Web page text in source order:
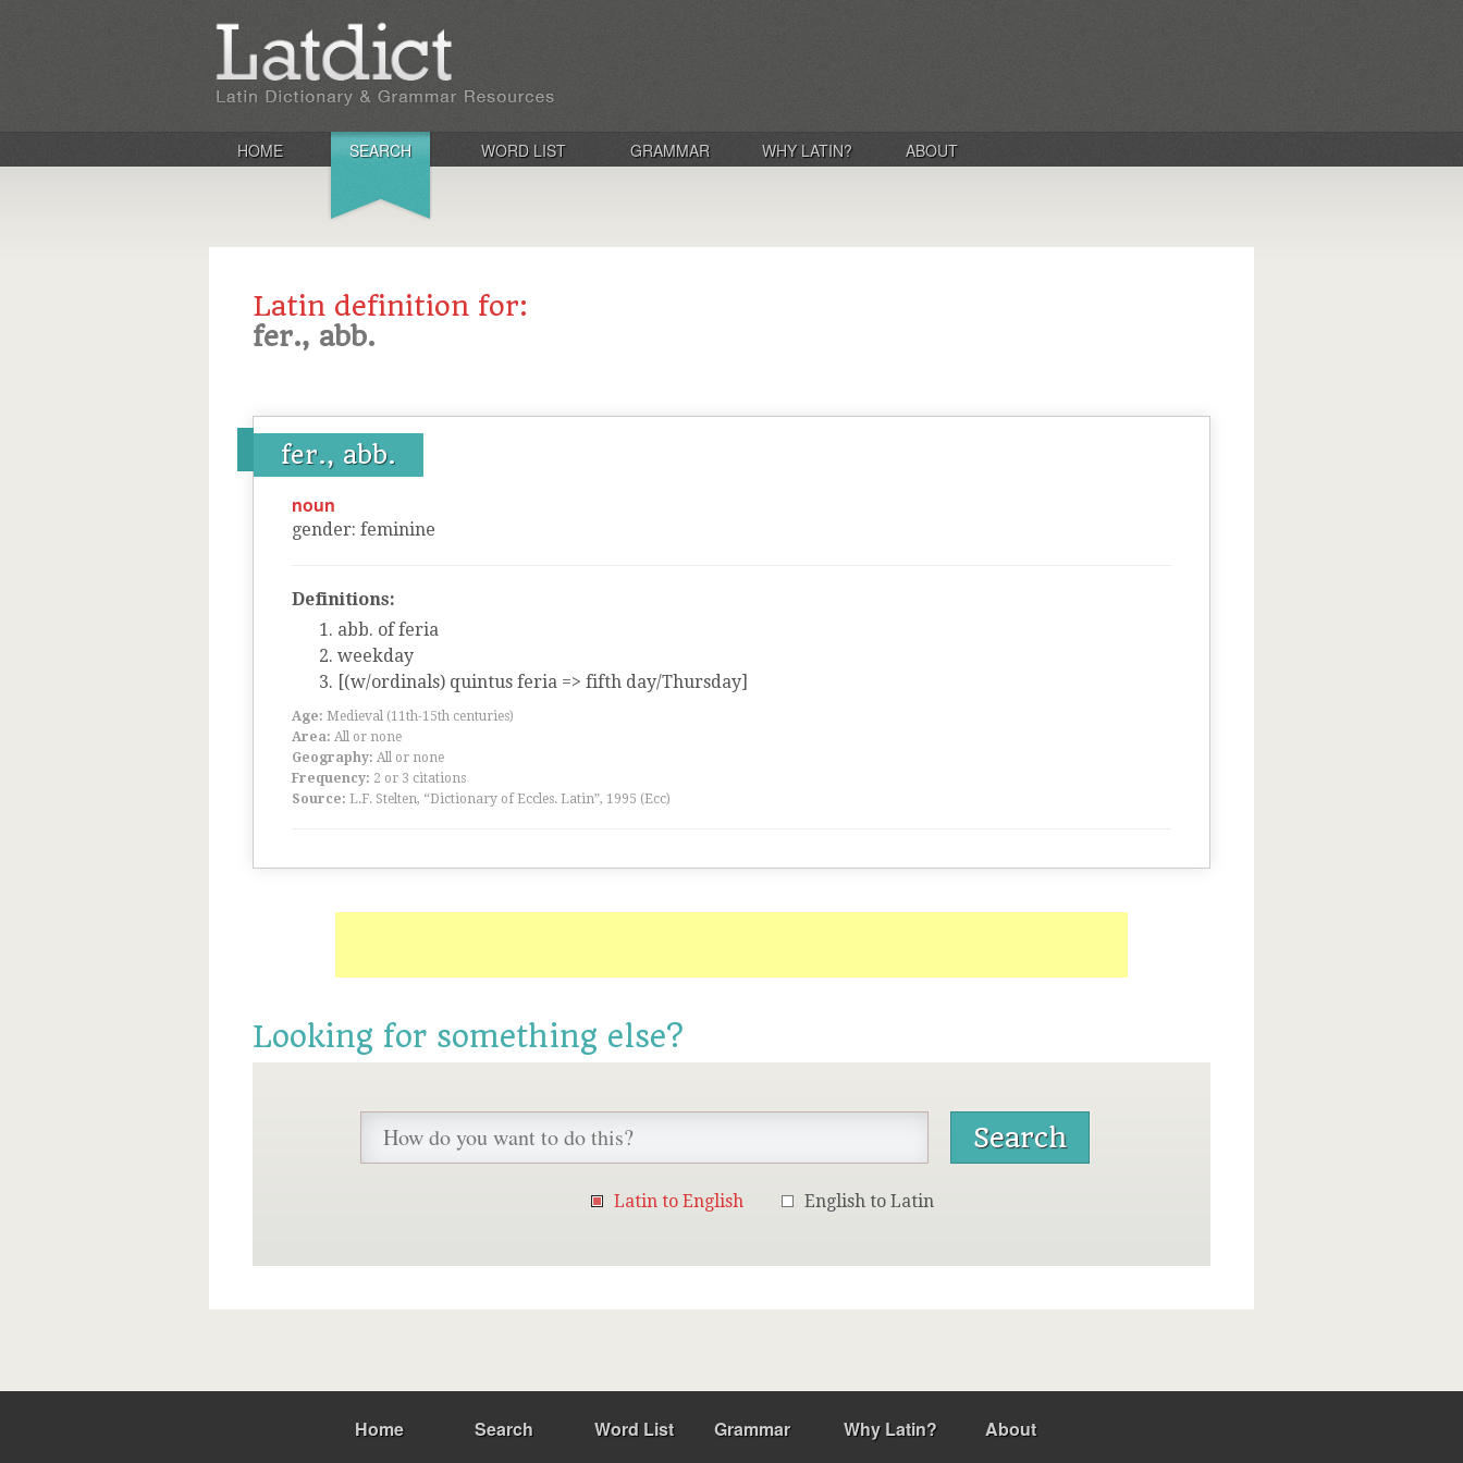
HOME SEARCH WORD LIST GRAMMAR WHY LATIN? ABOUT
Latin definition for:
fer., abb.
fer., abb.
noun
gender: feminine
Definitions:
abb. of feria
weekday
[(w/ordinals) quintus feria => fifth day/Thursday]
Age: Medieval (11th-15th centuries)
Area: All or none
Geography: All or none
Frequency: 2 or 3 citations
Source: L.F. Stelten, “Dictionary of Eccles. Latin”, 1995 (Ecc)
Looking for something else?
Latin to English English to Latin
Home Search Word List Grammar Why Latin? About